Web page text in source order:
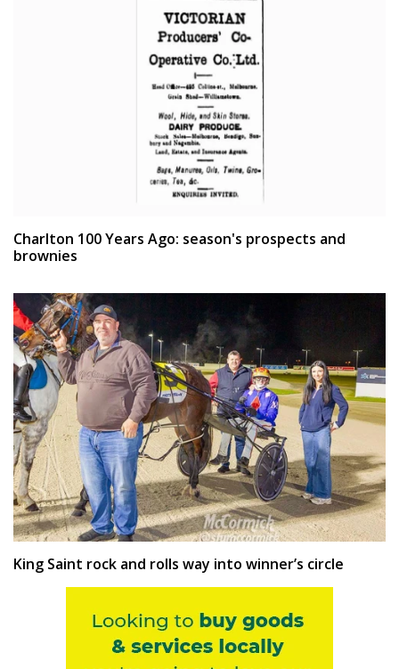
Charlton 100 Years Ago: season's prospects and
brownies
King Saint rock and rolls way into winner’s circle